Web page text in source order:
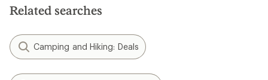
Related searches
Camping and Hiking: Deals